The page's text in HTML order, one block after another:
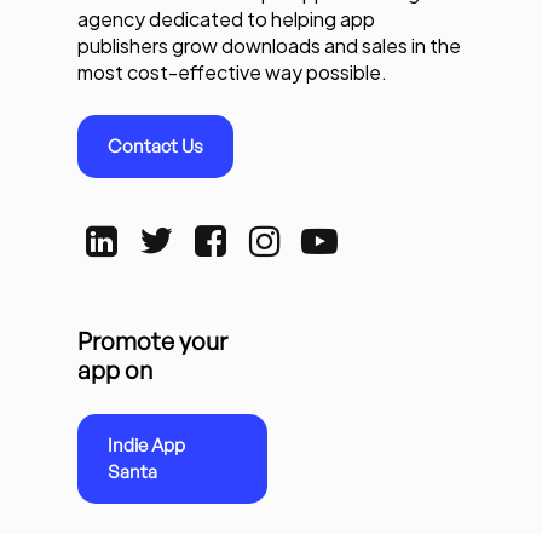
agency dedicated to helping app
publishers grow downloads and sales in the
most cost-effective way possible.
Contact Us
Promote your
app on
Indie App
Santa